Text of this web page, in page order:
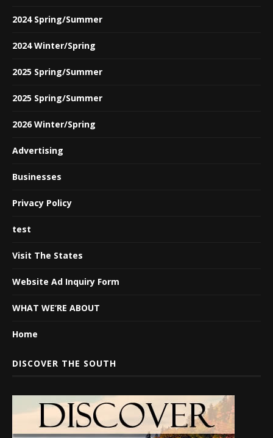
2024 Spring/Summer
2024 Winter/Spring
2025 Spring/Summer
2025 Spring/Summer
2026 Winter/Spring
Advertising
Businesses
Privacy Policy
test
Visit The States
Website Ad Inquiry Form
WHAT WE’RE ABOUT
Home
DISCOVER THE SOUTH